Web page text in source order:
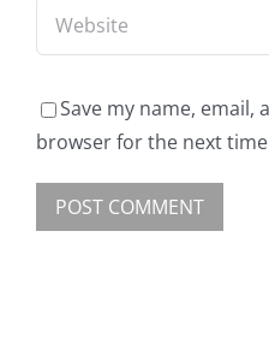
Save my name, email,
browser for the next